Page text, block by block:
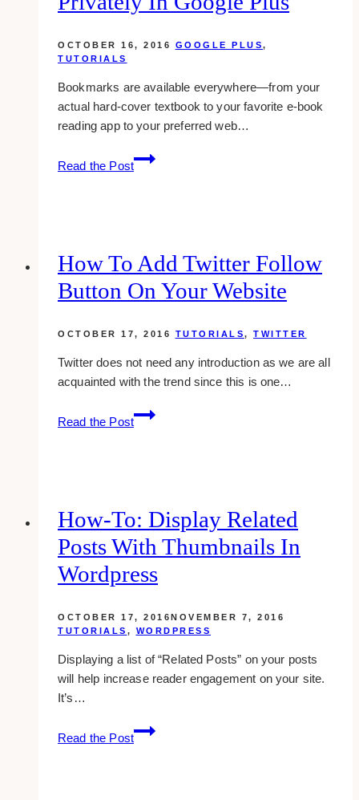
OCTOBER 16, 2016 GOOGLE PLUS,
TUTORIALS
Bookmarks are available everywhere—from your
actual hard-cover textbook to your favorite e-book
reading app to your preferred web…
Read the Post
how-
to:
google
plus
How To Add Twitter Follow
Button On Your Website
OCTOBER 17, 2016 TUTORIALS, TWITTER
Twitter does not need any introduction as we are all
acquainted with the trend since this is one…
Read the Post
How
To
On
Your
How-To: Display Related
Posts With Thumbnails In
Wordpress
OCTOBER 17, 2016NOVEMBER 7, 2016
TUTORIALS , WORDPRESS
Displaying a list of “Related Posts” on your posts
will help increase reader engagement on your site.
It’s…
Read the Post
how-
to: